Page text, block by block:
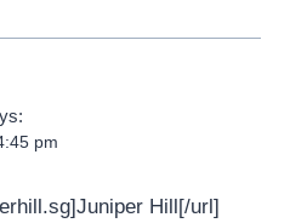
pm
Hill[/url]